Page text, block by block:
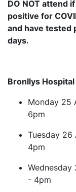
DO NOT attend
positive for
and have tested
days.
Bronllys Hospital
Monday 25
6pm
Tuesday 26
4pm
Wednesday
- 4pm